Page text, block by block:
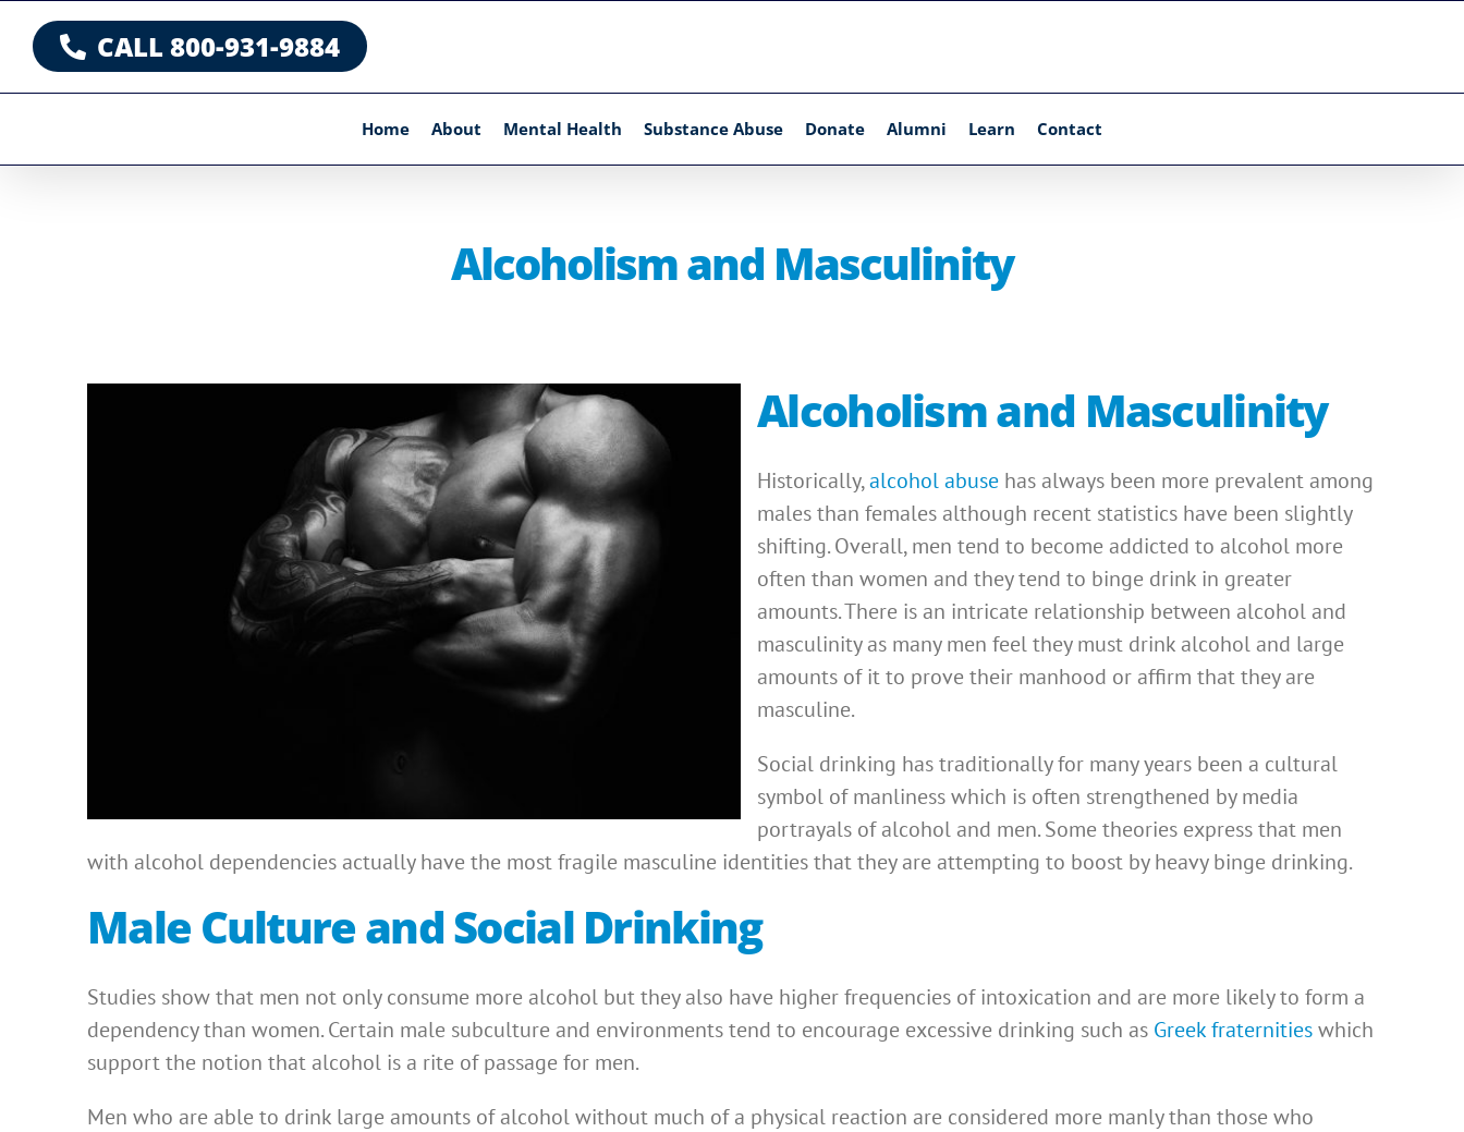
content
CALL 800-931-9884
Home About Mental Health Substance Abuse Donate Alumni Learn Contact
Alcoholism and Masculinity
Alcoholism and Masculinity
Historically,alcohol abuse has always been more prevalent among
males than females although recent statistics have been slightly
shifting. Overall, men tend to become addicted to alcohol more
often than women and they tend to binge drink in greater
amounts. There is an intricate relationship between alcohol and
masculinity as many men feel they must drink alcohol and large
amounts of it to prove their manhood or affirm that they are
masculine.
Social drinking has traditionally for many years been a cultural
symbol of manliness which is often strengthened by media
portrayals of alcohol and men. Some theories express that men
with alcohol dependencies actually have the most fragile masculine identities that they are attempting to boost by heavy binge drinking.
Male Culture and Social Drinking
Studies show that men not only consume more alcohol but they also have higher frequencies of intoxication and are more likely to form a
dependency than women. Certain male subculture and environments tend to encourage excessive drinking such as Greek fraternitieswhich
support the notion that alcohol is a rite of passage for men.
Men who are able to drink large amounts of alcohol without much of a physical reaction are considered more manly than those who